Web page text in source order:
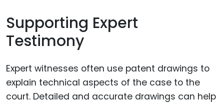
Supporting Expert
Testimony
Expert witnesses often use patent drawings to
explain technical aspects of the case to the
court. Detailed and accurate drawings can help